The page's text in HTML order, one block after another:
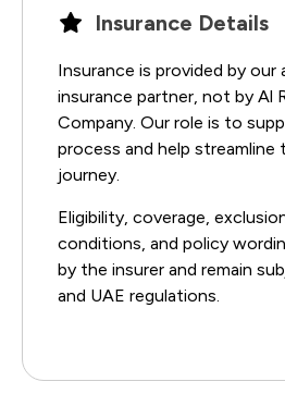
Insurance Details
Insurance is provided by our
insurance partner, not by Al
Company. Our role is to
process and help
journey.
Eligibility, coverage,
conditions, and policy
by the insurer and remain
and UAE regulations.